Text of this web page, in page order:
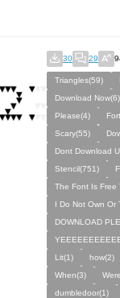
30 29
Triangles(59)
Download Now(6)
Please(4)
Scary(55)
Dont Download
Stencil(751)
The Font Is Free
I Do Not Own Or
DOWNLOAD
Lit(1)
how(2)
When(3)
dumbledoor(1)